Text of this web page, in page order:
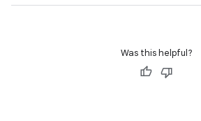
Was this helpful?